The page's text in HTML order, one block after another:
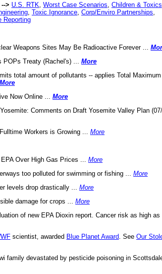
> U.S. RTK Worst Case Scenarios Children & Toxics
Toxic Ignorance Corp/Enviro Partnerships
Reporting
Weapons Sites May Be Radioactive Forever ...
POPs Treaty (Rachel's) ... More
total amount of pollutants -- applies Total
More
Now Online ... More
Comments on Draft Yosemite Valley Plan
Workers is Growing ... More
Over High Gas Prices ... More
too polluted for swimming or fishing ... More
levels drop drastically ... More
damage for crops ... More
of new EPA Dioxin report. Cancer risk as high as
scientist, awarded Blue Planet Award . See Our
family devastated by pesticide poisoning in